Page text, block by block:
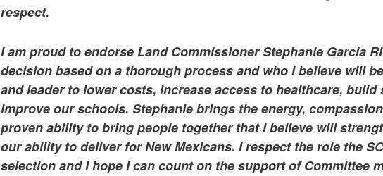
respect.
I am proud to endorse Land Commissioner Stephanie Garcia
decision based on a thorough process and who I believe will
and leader to lower costs, increase access to healthcare,
improve our schools. Stephanie brings the energy,
proven ability to bring people together that I believe will
our ability to deliver for New Mexicans. I respect the role the
selection and I hope I can count on the support of Committee